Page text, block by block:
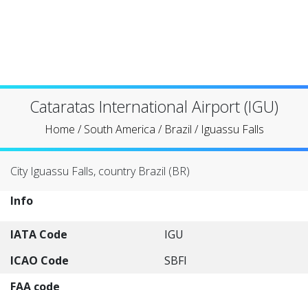
Cataratas International Airport (IGU)
Home /South America / Brazil / Iguassu Falls
City Iguassu Falls, country Brazil (BR)
Info
IATA Code
IGU
ICAO Code
SBFI
FAA code